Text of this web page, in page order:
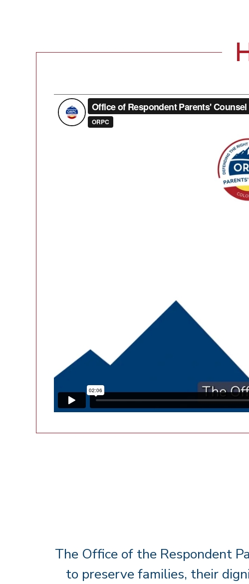
The Office of the Respondent
to preserve families, their